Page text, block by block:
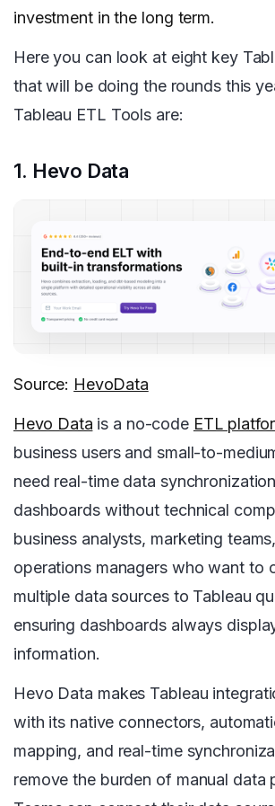
investment in the long term.
Here you can look at eight key
that will be doing the rounds this
Tableau ETL Tools are:
1. Hevo Data
Source: HevoData
Hevo Data is a no-code ETL
business users and small-to-
need real-time data
dashboards without technical
business analysts, marketing
operations managers who want to
multiple data sources to Tableau
ensuring dashboards always
information.
Hevo Data makes Tableau
with its native connectors,
mapping, and real-time
remove the burden of manual data